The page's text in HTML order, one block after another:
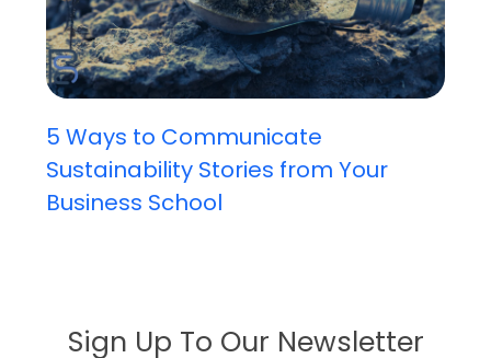
5 Ways to Communicate
Sustainability Stories from Your
Business School
Sign Up To Our Newsletter